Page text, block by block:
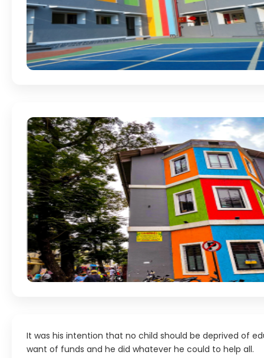
It was his intention that no child should be deprived of
want of funds and he did whatever he could to help all.